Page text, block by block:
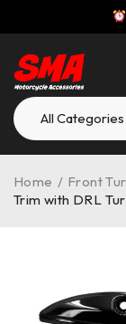
Home / Front
Trim with DRL